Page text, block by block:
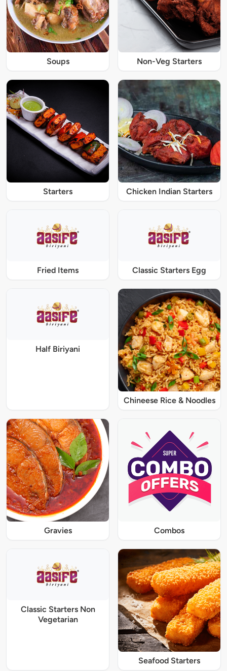
Soups Non-Veg Starters
Starters Chicken Indian Starters
Fried Items Classic Starters Egg
Half Biriyani
Chineese Rice & Noodles
Gravies Combos
Classic Starters Non
Vegetarian
Seafood Starters